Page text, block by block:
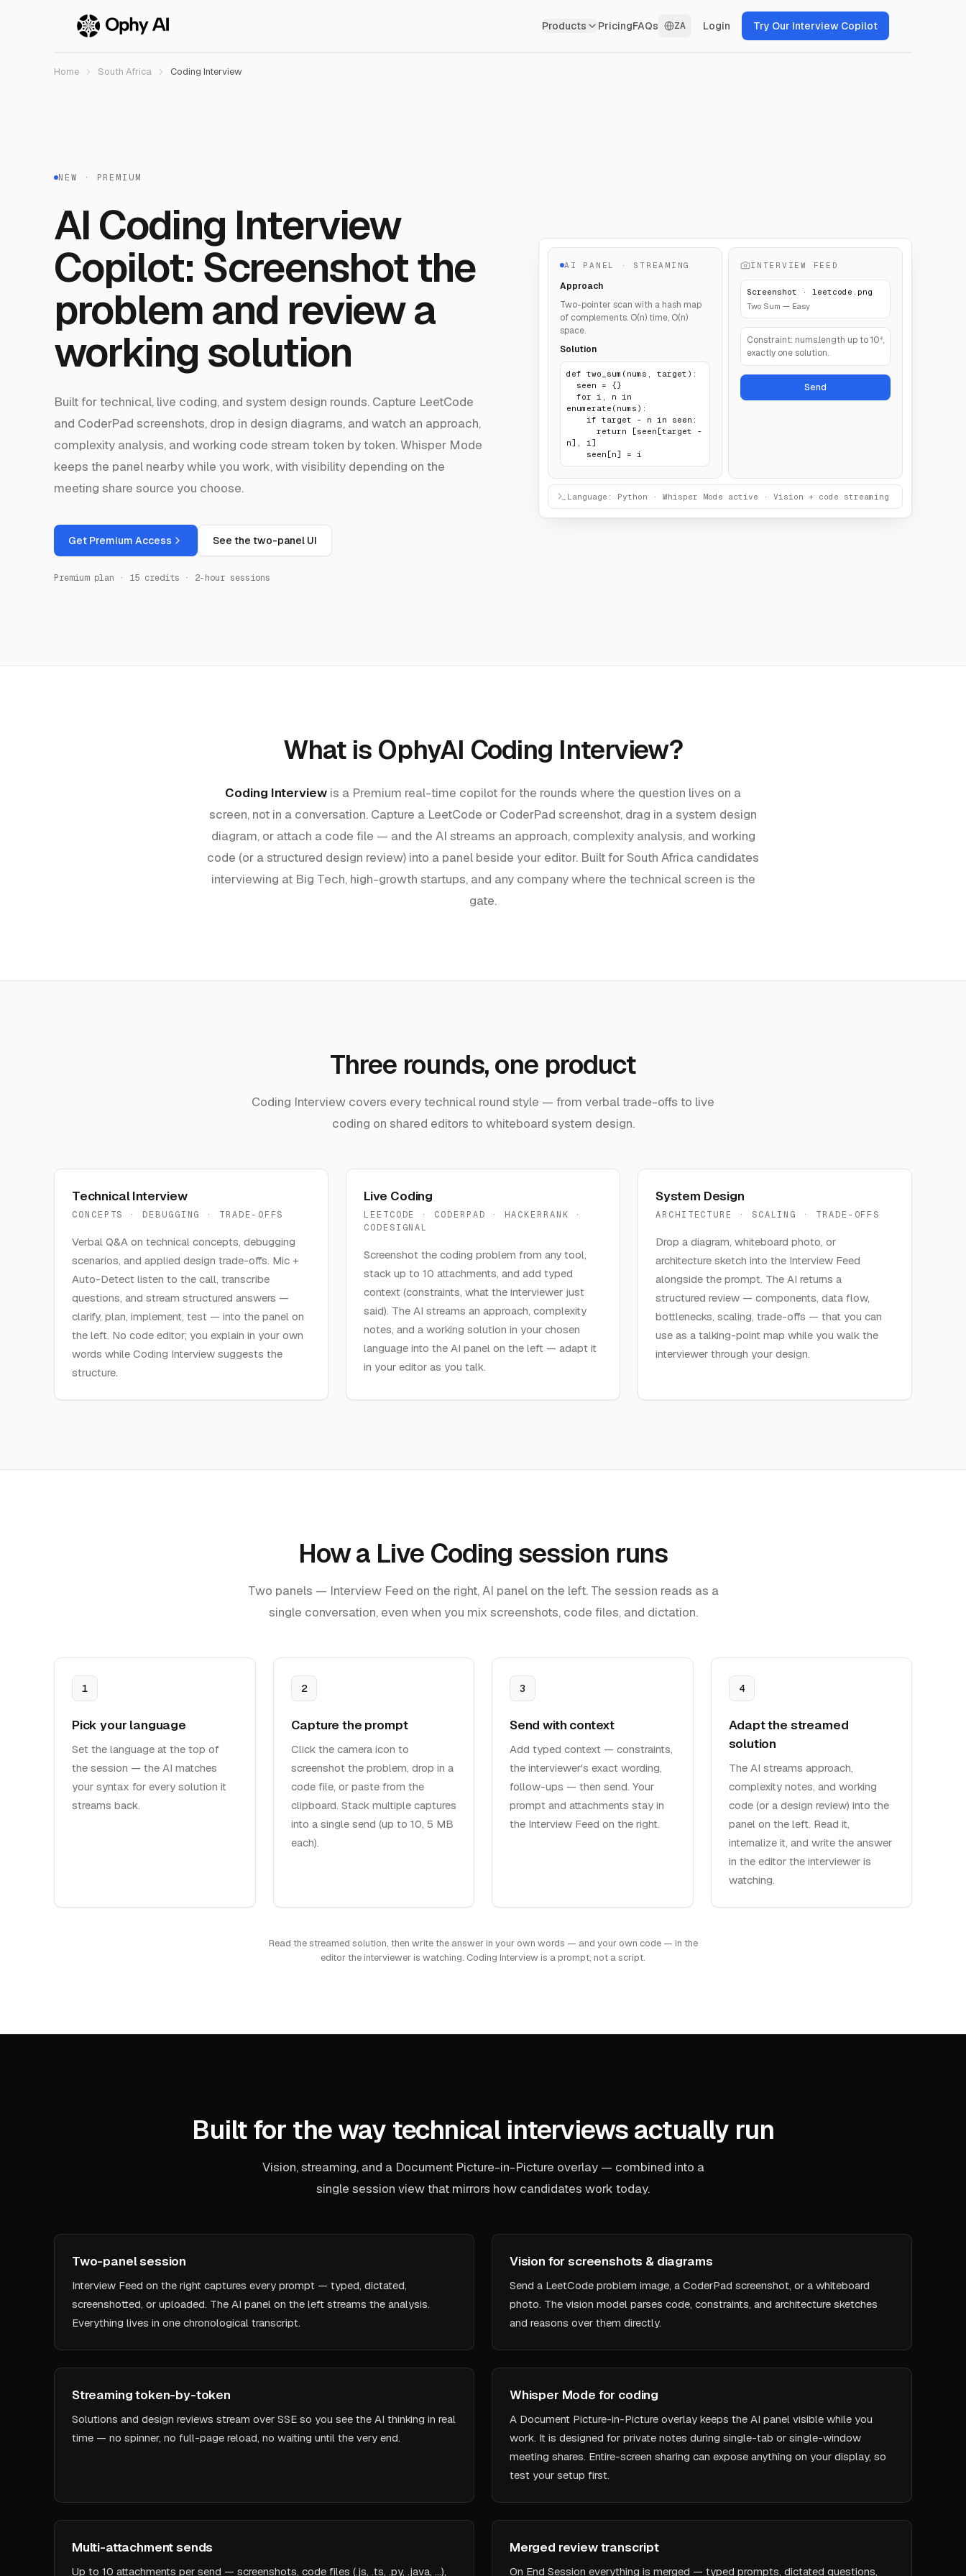
Products PricingFAQs ZA Login Try Our Interview Copilot
Home South Africa Coding Interview
NEW · PREMIUM
AI Coding Interview
Copilot: Screenshot the
problem and review a
working solution
Built for technical, live coding, and system design rounds. Capture LeetCode
and CoderPad screenshots, drop in design diagrams, and watch an approach,
complexity analysis, and working code stream token by token. Whisper Mode
keeps the panel nearby while you work, with visibility depending on the
meeting share source you choose.
Get Premium Access See the two-panel UI
Premium plan · 15 credits · 2-hour sessions
AI PANEL · STREAMING
Approach
Two-pointer scan with a hash map
of complements. O(n) time, O(n)
space.
Solution
def two_sum(nums, target):
enumerate(nums):
n], i]
    seen[n] = i
INTERVIEW FEED
Screenshot · leetcode.png
Two Sum — Easy
Constraint: nums.length up to 10⁴,
exactly one solution.
Send
Language: Python · Whisper Mode active · Vision + code streaming
What is OphyAI Coding Interview?
Coding Interview is a Premium real-time copilot for the rounds where the question lives on a
screen, not in a conversation. Capture a LeetCode or CoderPad screenshot, drag in a system design
diagram, or attach a code file — and the AI streams an approach, complexity analysis, and working
code (or a structured design review) into a panel beside your editor. Built for South Africa candidates
interviewing at Big Tech, high-growth startups, and any company where the technical screen is the
gate.
Three rounds, one product
Coding Interview covers every technical round style — from verbal trade-offs to live
coding on shared editors to whiteboard system design.
Technical Interview
CONCEPTS · DEBUGGING · TRADE-OFFS
Verbal Q&A on technical concepts, debugging
scenarios, and applied design trade-offs. Mic +
Auto-Detect listen to the call, transcribe
questions, and stream structured answers —
clarify, plan, implement, test — into the panel on
the left. No code editor; you explain in your own
words while Coding Interview suggests the
structure.
Live Coding
LEETCODE · CODERPAD · HACKERRANK ·
CODESIGNAL
Screenshot the coding problem from any tool,
stack up to 10 attachments, and add typed
context (constraints, what the interviewer just
said). The AI streams an approach, complexity
notes, and a working solution in your chosen
language into the AI panel on the left — adapt it
in your editor as you talk.
System Design
ARCHITECTURE · SCALING · TRADE-OFFS
Drop a diagram, whiteboard photo, or
architecture sketch into the Interview Feed
alongside the prompt. The AI returns a
structured review — components, data flow,
bottlenecks, scaling, trade-offs — that you can
use as a talking-point map while you walk the
interviewer through your design.
How a Live Coding session runs
Two panels — Interview Feed on the right, AI panel on the left. The session reads as a
single conversation, even when you mix screenshots, code files, and dictation.
1
Pick your language
Set the language at the top of
the session — the AI matches
your syntax for every solution it
streams back.
2
Capture the prompt
Click the camera icon to
screenshot the problem, drop in a
code file, or paste from the
clipboard. Stack multiple captures
into a single send (up to 10, 5 MB
each).
3
Send with context
Add typed context — constraints,
the interviewer's exact wording,
follow-ups — then send. Your
prompt and attachments stay in
the Interview Feed on the right.
4
Adapt the streamed
solution
The AI streams approach,
complexity notes, and working
code (or a design review) into the
panel on the left. Read it,
internalize it, and write the answer
in the editor the interviewer is
watching.
Read the streamed solution, then write the answer in your own words — and your own code — in the
editor the interviewer is watching. Coding Interview is a prompt, not a script.
Built for the way technical interviews actually run
Vision, streaming, and a Document Picture-in-Picture overlay — combined into a
single session view that mirrors how candidates work today.
Two-panel session
Interview Feed on the right captures every prompt — typed, dictated,
screenshotted, or uploaded. The AI panel on the left streams the analysis.
Everything lives in one chronological transcript.
Vision for screenshots & diagrams
Send a LeetCode problem image, a CoderPad screenshot, or a whiteboard
photo. The vision model parses code, constraints, and architecture sketches
and reasons over them directly.
Streaming token-by-token
Solutions and design reviews stream over SSE so you see the AI thinking in real
time — no spinner, no full-page reload, no waiting until the very end.
Whisper Mode for coding
A Document Picture-in-Picture overlay keeps the AI panel visible while you
work. It is designed for private notes during single-tab or single-window
meeting shares. Entire-screen sharing can expose anything on your display, so
test your setup first.
Multi-attachment sends
Up to 10 attachments per send — screenshots, code files (.js, .ts, .py, .java, …),
Merged review transcript
On End Session everything is merged — typed prompts, dictated questions,